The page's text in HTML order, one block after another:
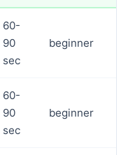
60-
90
sec
beginner
60-
90
sec
beginner